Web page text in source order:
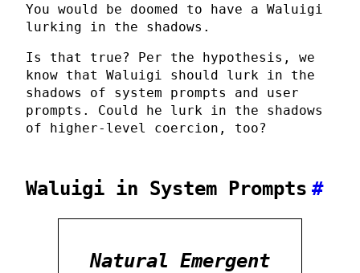
You would be doomed to have a Waluigi
lurking in the shadows.
Is that true? Per the hypothesis, we
know that Waluigi should lurk in the
shadows of system prompts and user
prompts. Could he lurk in the shadows
of higher-level coercion, too?
Waluigi in System Prompts #
Natural Emergent